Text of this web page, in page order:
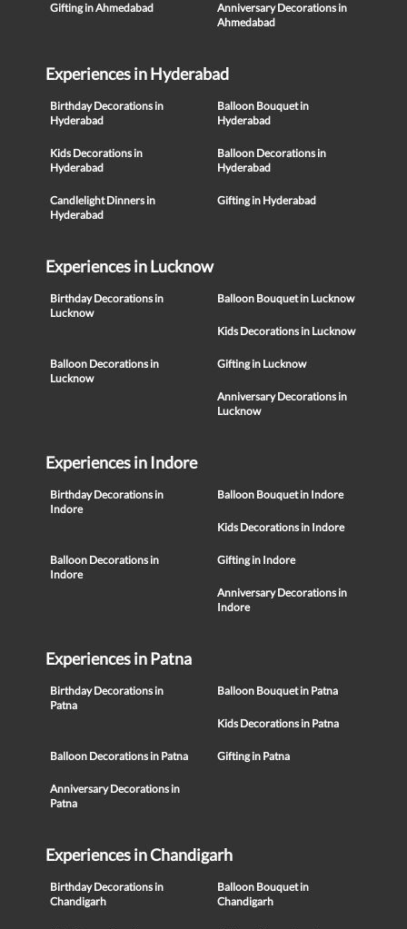
Gifting in Ahmedabad
Anniversary Decorations in
Ahmedabad
Experiences in Hyderabad
Birthday Decorations in
Hyderabad
Balloon Bouquet in
Hyderabad
Kids Decorations in
Hyderabad
Balloon Decorations in
Hyderabad
Candlelight Dinners in
Hyderabad
Gifting in Hyderabad
Experiences in Lucknow
Birthday Decorations in
Lucknow
Balloon Bouquet in Lucknow
Kids Decorations in Lucknow
Balloon Decorations in
Lucknow
Gifting in Lucknow
Anniversary Decorations in
Lucknow
Experiences in Indore
Birthday Decorations in
Indore
Balloon Bouquet in Indore
Kids Decorations in Indore
Balloon Decorations in
Indore
Gifting in Indore
Anniversary Decorations in
Indore
Experiences in Patna
Birthday Decorations in
Patna
Balloon Bouquet in Patna
Kids Decorations in Patna
Balloon Decorations in Patna Gifting in Patna
Anniversary Decorations in
Patna
Experiences in Chandigarh
Birthday Decorations in
Chandigarh
Balloon Bouquet in
Chandigarh